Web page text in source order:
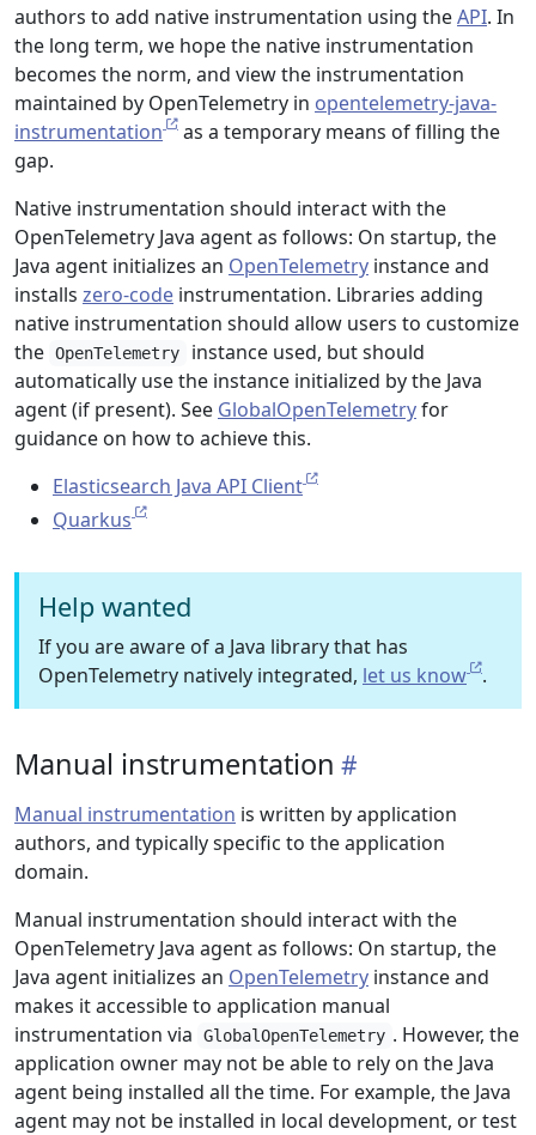
authors to add native instrumentation using theAPI. In
the long term, we hope the native instrumentation
becomes the norm, and view the instrumentation
maintained by OpenTelemetry in opentelemetry-java-
instrumentation
as a temporary means of filling the
gap.
Native instrumentation should interact with the
OpenTelemetry Java agent as follows: On startup, the
Java agent initializes an OpenTelemetry instance and
installs zero-code instrumentation. Libraries adding
native instrumentation should allow users to customize
the OpenTelemetry
instance used, but should
automatically use the instance initialized by the Java
agent (if present). See GlobalOpenTelemetryfor
guidance on how to achieve this.
Elasticsearch Java API Client
Quarkus
Help wanted
If you are aware of a Java library that has
OpenTelemetry natively integrated, let us know .
Manual instrumentation
Manual instrumentation is written by application
authors, and typically specific to the application
domain.
Manual instrumentation should interact with the
OpenTelemetry Java agent as follows: On startup, the
Java agent initializes an OpenTelemetry instance and
makes it accessible to application manual
instrumentation via
GlobalOpenTelemetry . However, the
application owner may not be able to rely on the Java
agent being installed all the time. For example, the Java
agent may not be installed in local development, or test